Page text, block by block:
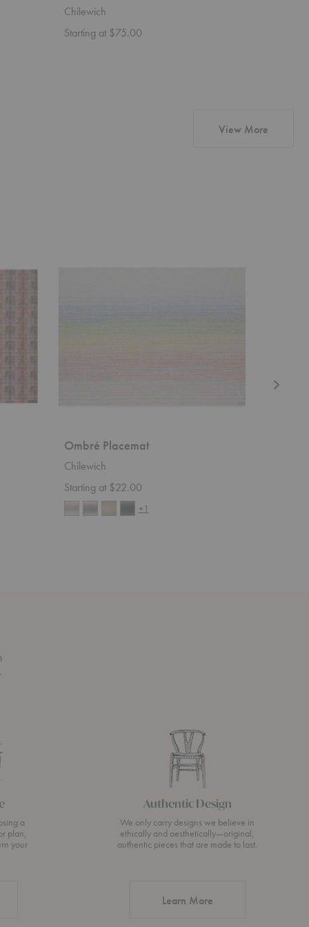
Chilewich
Starting at $75.00
View More
Ombré Placemat
Chilewich
Starting at $22.00
+1
a
plan,
your
Authentic Design
We only carry designs we believe in
ethically and aesthetically—original,
authentic pieces that are made to last.
Learn Moreabout Authentic